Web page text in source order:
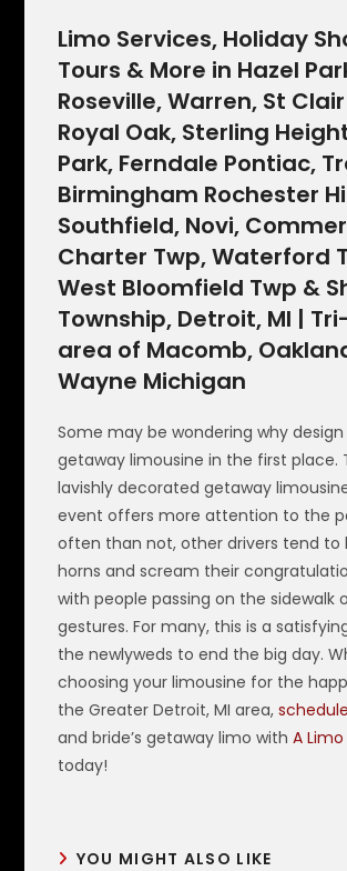
Limo Services, Holiday
Tours & More in Hazel
Roseville, Warren, St
Royal Oak, Sterling
Park, Ferndale Pontiac,
Birmingham Rochester
Southfield, Novi,
Charter Twp, Waterford
West Bloomfield Twp &
Township, Detroit, MI |
area of Macomb,
Wayne Michigan
Some may be wondering why
getaway limousine in the first place.
lavishly decorated getaway
event offers more attention to the
often than not, other drivers tend to
horns and scream their
with people passing on the sidewalk
gestures. For many, this is a
the newlyweds to end the big day.
choosing your limousine for the
the Greater Detroit, MI area,schedule
and bride’s getaway limo withA
today!
YOU MIGHT ALSO LIKE